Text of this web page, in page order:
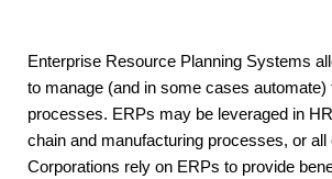
Enterprise Resource Planning Systems
to manage (and in some cases automate)
processes. ERPs may be leveraged in
chain and manufacturing processes, or all
Corporations rely on ERPs to provide